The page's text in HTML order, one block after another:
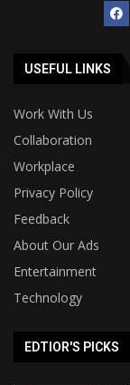
USEFUL LINKS
Work With Us
Collaboration
Workplace
Privacy Policy
Feedback
About Our Ads
Entertainment
Technology
EDTIOR'S PICKS